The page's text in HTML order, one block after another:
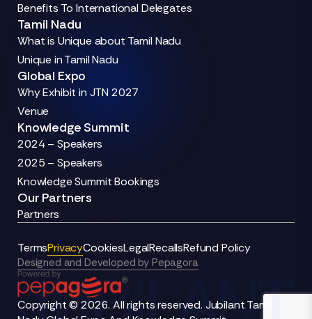
Tamil Nadu
What is Unique about Tamil Nadu
Unique in Tamil Nadu
Global Expo
Why Exhibit in JTN 2027
Venue
Knowledge Summit
2024 – Speakers
2025 – Speakers
Knowledge Summit Bookings
Our Partners
Partners
Benefits To International Delegates
Copyright © 2026. All rights reserved. Jubilant Tamil
TermsPrivacyCookiesLegalRecallsRefund Policy
Designed and Developed by Pepagora